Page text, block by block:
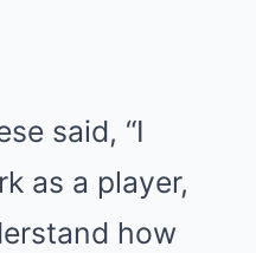
said, “I
as a player,
how